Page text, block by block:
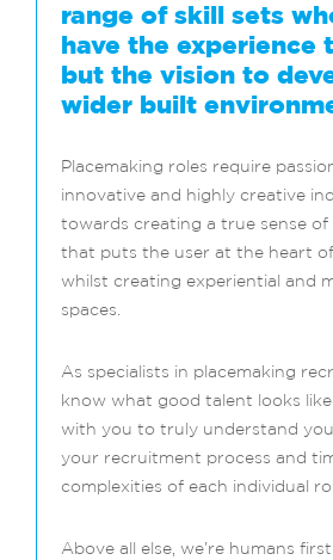
range of skill sets
have the experience
but the vision to
wider built
Placemaking roles require
innovative and highly creative
towards creating a true sense of
that puts the user at the heart
whilst creating experiential and
spaces.
As specialists in placemaking
know what good talent looks
with you to truly understand
your recruitment process and
complexities of each individual
Above all else, we’re humans